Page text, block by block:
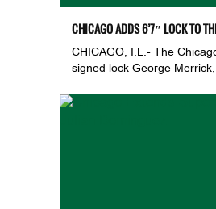
CHICAGO ADDS 6’7″ LOCK TO
CHICAGO, I.L.- The
signed lock George